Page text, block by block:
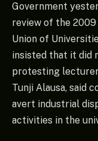
Government
review of the
Union of
insisted that it did
protesting
Tunji Alausa, said
avert industrial
activities in the